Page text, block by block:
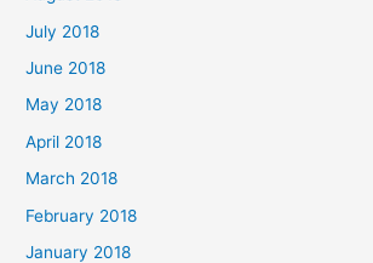
July 2018
June 2018
May 2018
April 2018
March 2018
February 2018
January 2018